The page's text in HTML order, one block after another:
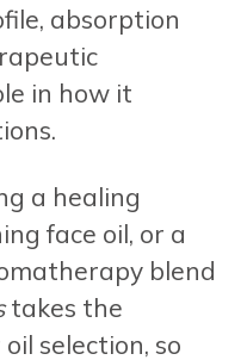
absorption
in how it
a healing
face oil, or a
blend
takes the
selection, so